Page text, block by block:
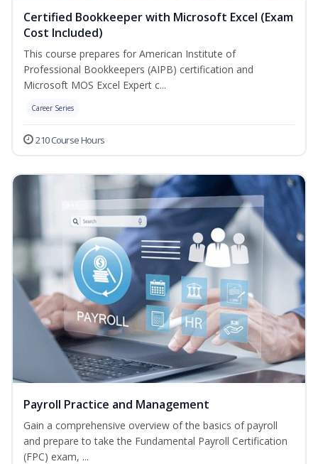
Certified Bookkeeper with Microsoft Excel (Exam
Cost Included)
This course prepares for American Institute of
Professional Bookkeepers (AIPB) certification and
Microsoft MOS Excel Expert c...
Career Series
210 Course Hours
Payroll Practice and Management
Gain a comprehensive overview of the basics of payroll
and prepare to take the Fundamental Payroll Certification
(FPC) exam, ...